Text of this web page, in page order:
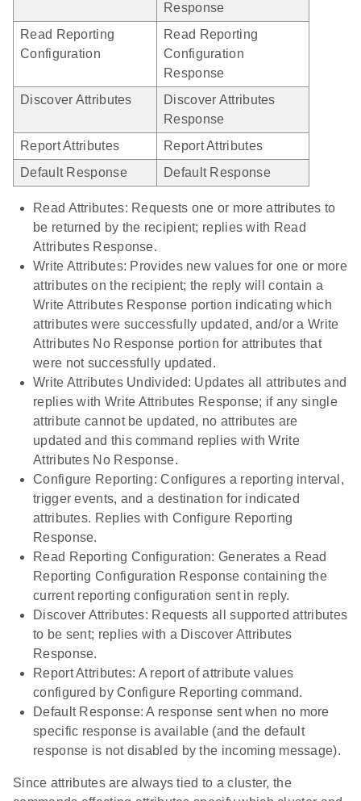
Response
Read Reporting
Configuration
Read Reporting
Configuration
Response
Discover Attributes
Discover Attributes
Response
Report Attributes
Report Attributes
Default Response
Default Response
Read Attributes: Requests one or more attributes to
be returned by the recipient; replies with Read
Attributes Response.
Write Attributes: Provides new values for one or more
attributes on the recipient; the reply will contain a
Write Attributes Response portion indicating which
attributes were successfully updated, and/or a Write
Attributes No Response portion for attributes that
were not successfully updated.
Write Attributes Undivided: Updates all attributes and
replies with Write Attributes Response; if any single
attribute cannot be updated, no attributes are
updated and this command replies with Write
Attributes No Response.
Configure Reporting: Configures a reporting interval,
trigger events, and a destination for indicated
attributes. Replies with Configure Reporting
Response.
Read Reporting Configuration: Generates a Read
Reporting Configuration Response containing the
current reporting configuration sent in reply.
Discover Attributes: Requests all supported attributes
to be sent; replies with a Discover Attributes
Response.
Report Attributes: A report of attribute values
configured by Configure Reporting command.
Default Response: A response sent when no more
specific response is available (and the default
response is not disabled by the incoming message).
Since attributes are always tied to a cluster, the